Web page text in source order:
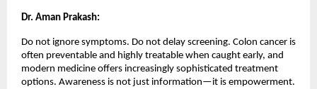
Dr. Aman Prakash:
Do not ignore symptoms. Do not delay screening. Colon cancer is
often preventable and highly treatable when caught early, and
modern medicine offers increasingly sophisticated treatment
options. Awareness is not just information—it is empowerment.